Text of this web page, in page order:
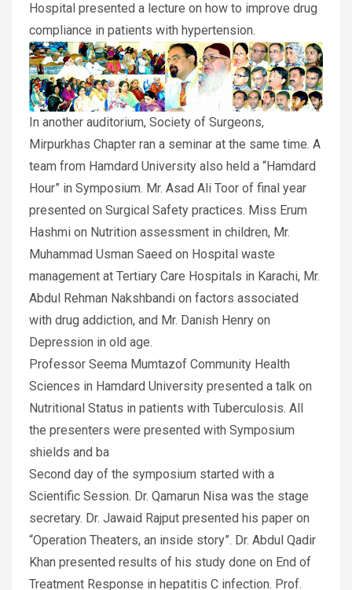
Hospital presented a lecture on how to improve drug
compliance in patients with hypertension.
In another auditorium, Society of Surgeons,
Mirpurkhas Chapter ran a seminar at the same time. A
team from Hamdard University also held a “Hamdard
Hour” in Symposium. Mr. Asad Ali Toor of final year
presented on Surgical Safety practices. Miss Erum
Hashmi on Nutrition assessment in children, Mr.
Muhammad Usman Saeed on Hospital waste
management at Tertiary Care Hospitals in Karachi, Mr.
Abdul Rehman Nakshbandi on factors associated
with drug addiction, and Mr. Danish Henry on
Depression in old age.
Professor Seema Mumtazof Community Health
Sciences in Hamdard University presented a talk on
Nutritional Status in patients with Tuberculosis. All
the presenters were presented with Symposium
shields and ba
Second day of the symposium started with a
Scientific Session. Dr. Qamarun Nisa was the stage
secretary. Dr. Jawaid Rajput presented his paper on
“Operation Theaters, an inside story”. Dr. Abdul Qadir
Khan presented results of his study done on End of
Treatment Response in hepatitis C infection. Prof.